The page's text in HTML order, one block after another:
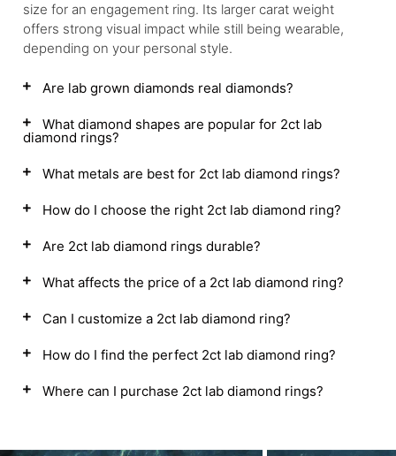
size for an engagement ring. Its larger carat weight
offers strong visual impact while still being wearable,
depending on your personal style.
Are lab grown diamonds real diamonds?
What diamond shapes are popular for 2ct lab
diamond rings?
What metals are best for 2ct lab diamond rings?
How do I choose the right 2ct lab diamond ring?
Are 2ct lab diamond rings durable?
What affects the price of a 2ct lab diamond ring?
Can I customize a 2ct lab diamond ring?
How do I find the perfect 2ct lab diamond ring?
Where can I purchase 2ct lab diamond rings?